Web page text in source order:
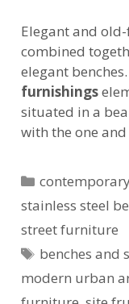
Elegant and
combined
elegant
furnishings
situated in a
with the one
Categories
stainless steel
street furniture
Tags
benches and
modern urban